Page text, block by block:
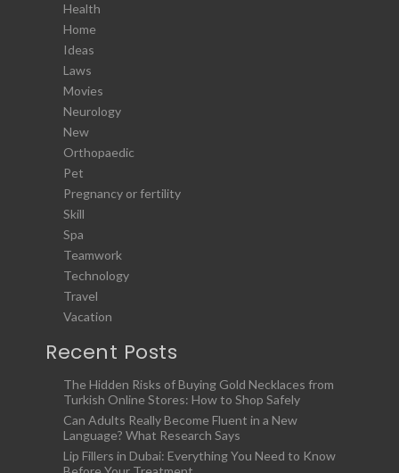
Health
Home
Ideas
Laws
Movies
Neurology
New
Orthopaedic
Pet
Pregnancy or fertility
Skill
Spa
Teamwork
Technology
Travel
Vacation
Recent Posts
The Hidden Risks of Buying Gold Necklaces from
Turkish Online Stores: How to Shop Safely
Can Adults Really Become Fluent in a New
Language? What Research Says
Lip Fillers in Dubai: Everything You Need to Know